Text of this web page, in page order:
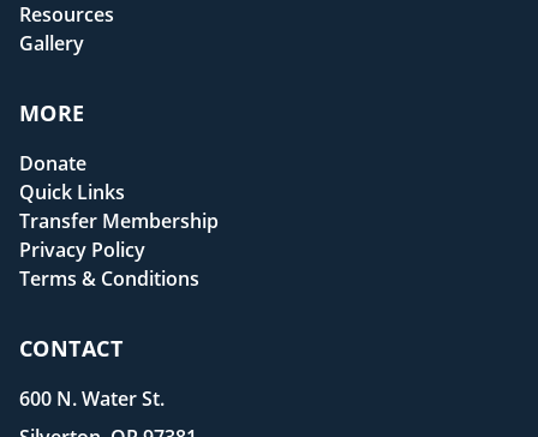
Resources
Gallery
MORE
Donate
Quick Links
Transfer Membership
Privacy Policy
Terms & Conditions
CONTACT
600 N. Water St.